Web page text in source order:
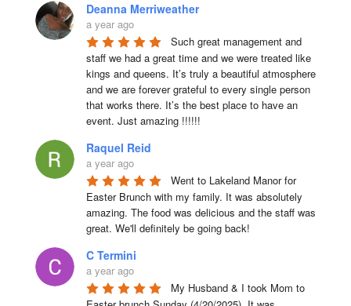
Deanna Merriweather
a year ago
Such great management and
staff we had a great time and we were treated like
kings and queens. It’s truly a beautiful atmosphere
and we are forever grateful to every single person
that works there. It’s the best place to have an
event. Just amazing !!!!!!
Raquel Reid
a year ago
Went to Lakeland Manor for
Easter Brunch with my family. It was absolutely
amazing. The food was delicious and the staff was
great. We'll definitely be going back!
C Termini
a year ago
My Husband & I took Mom to